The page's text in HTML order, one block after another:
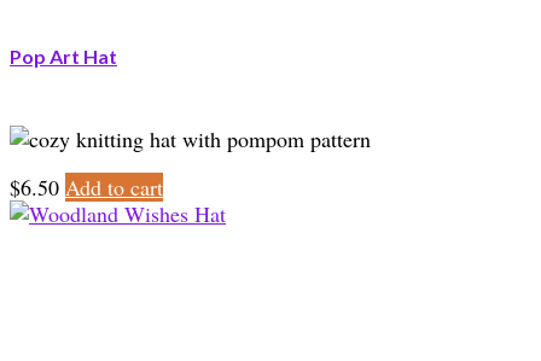
Pop Art Hat
$6.50 Add to cart